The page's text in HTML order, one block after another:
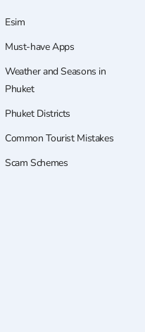
Esim
Must-have Apps
Weather and Seasons in
Phuket
Phuket Districts
Common Tourist Mistakes
Scam Schemes